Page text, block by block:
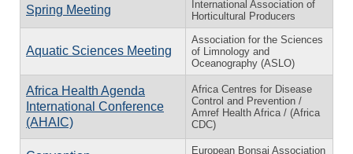
Spring Meeting
International Association of
Horticultural Producers
Aquatic Sciences Meeting
Association for the Sciences
of Limnology and
Oceanography (ASLO)
Africa Health Agenda
International Conference
(AHAIC)
Africa Centres for Disease
Control and Prevention /
Amref Health Africa / (Africa
CDC)
European Bonsai Association